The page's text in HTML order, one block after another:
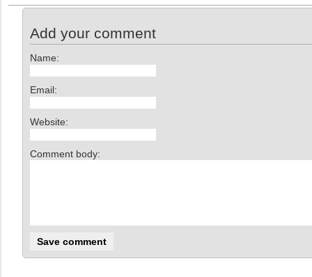
Add your comment
Name:
Email:
Website:
Comment body: